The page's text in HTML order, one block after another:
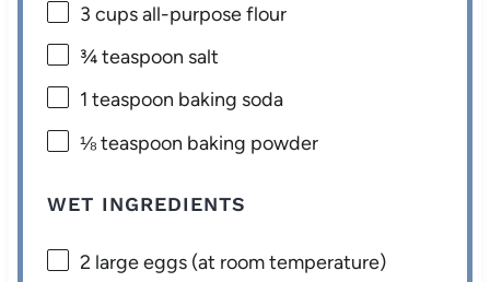
3 cupsall-purpose flour
¾ teaspoon salt
1 teaspoon baking soda
⅛ teaspoon baking powder
WET INGREDIENTS
2 large eggs (at room temperature)